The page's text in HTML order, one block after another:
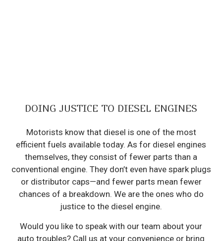
DOING JUSTICE TO DIESEL ENGINES
Motorists know that diesel is one of the most
efficient fuels available today. As for diesel engines
themselves, they consist of fewer parts than a
conventional engine. They don’t even have spark plugs
or distributor caps—and fewer parts mean fewer
chances of a breakdown. We are the ones who do
justice to the diesel engine.
Would you like to speak with our team about your
auto troubles? Call us at your convenience or bring